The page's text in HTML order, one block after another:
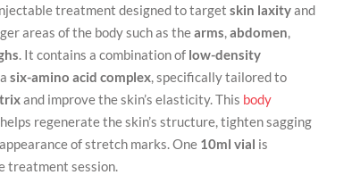
treatment designed to target skin laxityand
areas of the body such as thearms,abdomen,
. It contains a combination of low-density
six-amino acid complex, specifically tailored to
and improve the skin’s elasticity. This body
regenerate the skin’s structure, tighten sagging
of stretch marks. One 10ml vial is
treatment session.